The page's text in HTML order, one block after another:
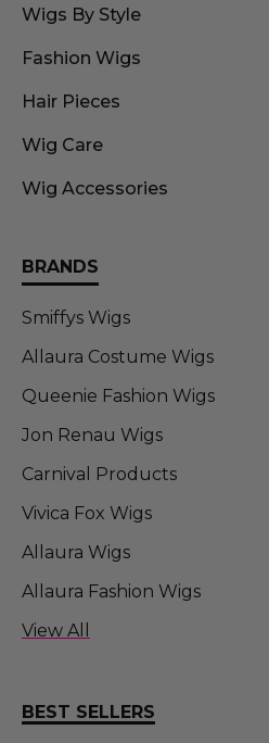
Wigs By Style
Fashion Wigs
Hair Pieces
Wig Care
Wig Accessories
BRANDS
Smiffys Wigs
Allaura Costume Wigs
Queenie Fashion Wigs
Jon Renau Wigs
Carnival Products
Vivica Fox Wigs
Allaura Wigs
Allaura Fashion Wigs
Allaura Fashion Wigs (FT)
DR TOMS
View All
BEST SELLERS